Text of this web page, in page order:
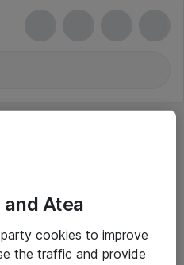
Atea
cookies to improve
the traffic and provide